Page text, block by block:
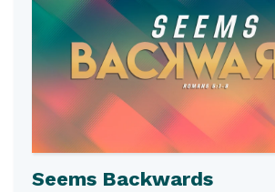
Seems Backwards